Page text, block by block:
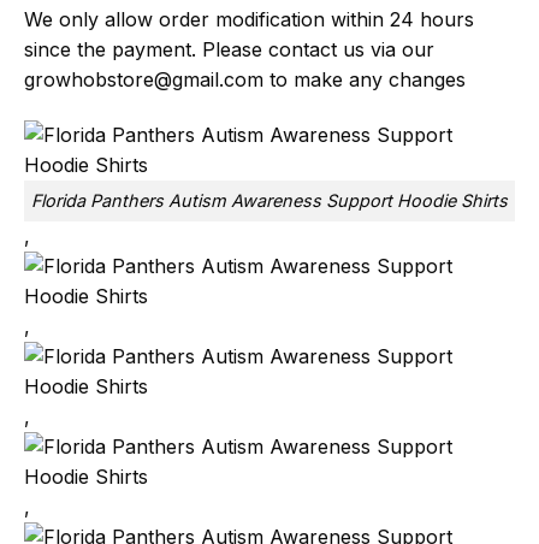
We only allow order modification within 24 hours
since the payment. Please contact us via our
growhobstore@gmail.com to make any changes
Florida Panthers Autism Awareness Support Hoodie Shirts
,
,
,
,